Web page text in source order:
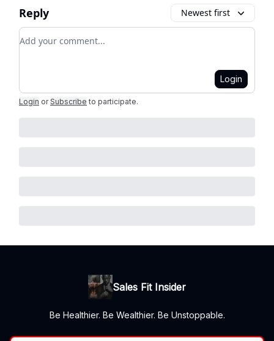
Reply Newest first
Add your comment
Login
Login or Subscribe to participate.
Sales Fit Insider
Be Healthier. Be Wealthier. Be Unstoppable.